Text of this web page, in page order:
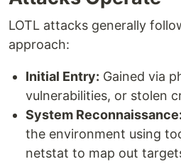
LOTL attacks generally
approach:
Initial Entry: Gained via
vulnerabilities, or stolen
System Reconnaissance:
the environment using
netstat to map out